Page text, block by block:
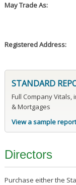
May Trade As:
Registered Address:
STANDARD
Full Company Vitals,
& Mortgages
View a sample report
Directors
Purchase either the